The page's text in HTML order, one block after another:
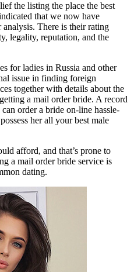
the listing the place the best
that we now have
There is their rating
legality, reputation, and the
for ladies in Russia and other
issue in finding foreign
together with details about the
a mail order bride. A record
order a bride on-line hassle-
her all your best male
afford, and that’s prone to
a mail order bride service is
dating.